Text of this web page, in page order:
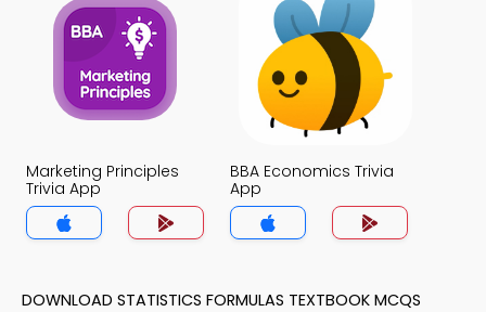
Marketing Principles
Trivia App
BBA Economics Trivia
App
DOWNLOAD STATISTICS FORMULAS TEXTBOOK MCQS